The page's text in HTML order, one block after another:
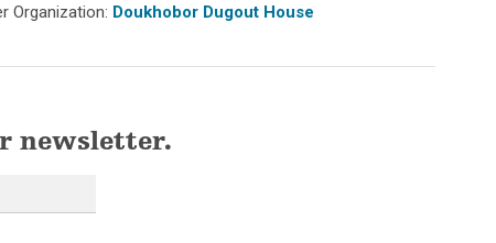
Organization: Doukhobor Dugout House
newsletter.